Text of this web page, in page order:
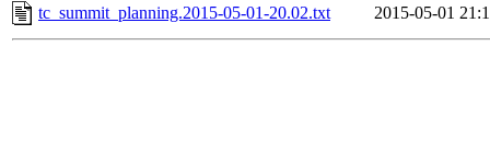
tc_summit_planning.2015-05-01-20.02.txt
2015-05-01